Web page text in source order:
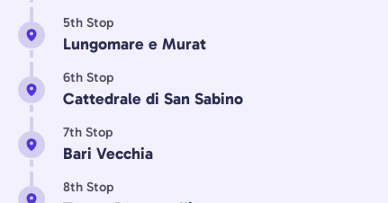
5th Stop
Lungomare e Murat
6th Stop
Cattedrale di San Sabino
7th Stop
Bari Vecchia
8th Stop